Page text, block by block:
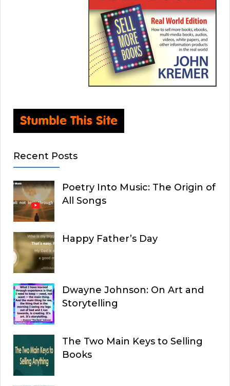
Recent Posts
Poetry Into Music: The Origin of
All Songs
Happy Father’s Day
Dwayne Johnson: On Art and
Storytelling
The Two Main Keys to Selling
Books